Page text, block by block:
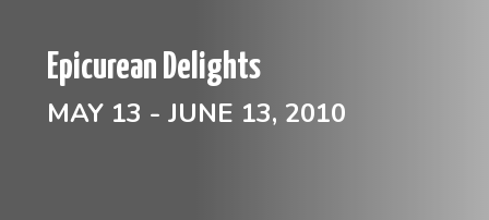
Epicurean Delights
MAY 13 - JUNE 13, 2010